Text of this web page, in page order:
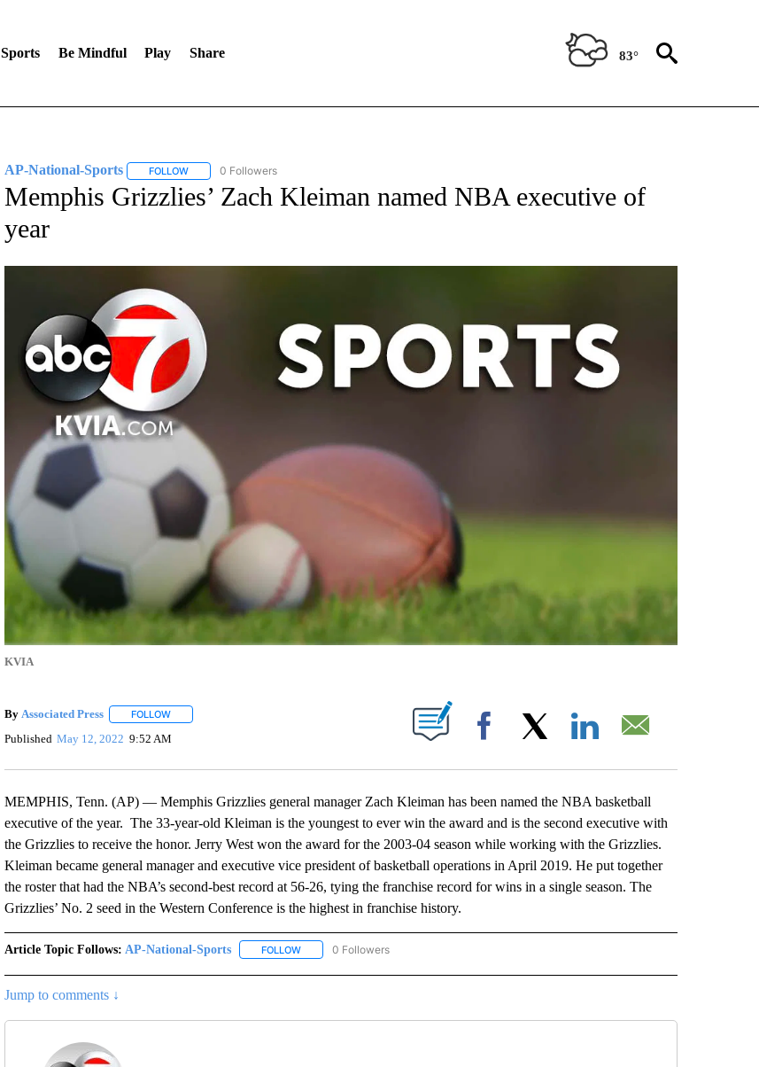
Sports Be Mindful Play Share 83°
AP-National-Sports FOLLOWFOLLOW "AP-NATIONAL-SPORTS" TO RECEIVE NOTIFICATIONS ABOUT NEW PAGES ON "AP-NATIONAL-SPORTS".
0 Followers
Memphis Grizzlies’ Zach Kleiman named NBA executive of
year
KVIA
By Associated Press FOLLOWFOLLOW "" TO RECEIVE NOTIFICATIONS ABOUT NEW PAGES ON "".
Published May 12, 2022 9:52 AM Facebook
MEMPHIS, Tenn. (AP) — Memphis Grizzlies general manager Zach Kleiman has been named the NBA basketball
executive of the year. The 33-year-old Kleiman is the youngest to ever win the award and is the second executive with
the Grizzlies to receive the honor. Jerry West won the award for the 2003-04 season while working with the Grizzlies.
Kleiman became general manager and executive vice president of basketball operations in April 2019. He put together
the roster that had the NBA’s second-best record at 56-26, tying the franchise record for wins in a single season. The
Grizzlies’ No. 2 seed in the Western Conference is the highest in franchise history.
Article Topic Follows: AP-National-Sports FOLLOWFOLLOW "AP-NATIONAL-SPORTS" TO RECEIVE NOTIFICATIONS ABOUT NEW PAGES ON "AP-
0 Followers
Jump to comments ↓